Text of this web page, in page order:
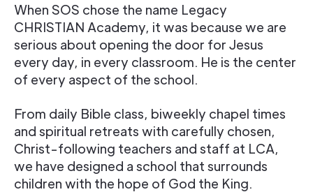
When SOS chose the name Legacy
CHRISTIAN Academy, it was because we are
serious about opening the door for Jesus
every day, in every classroom. He is the center
of every aspect of the school.
From daily Bible class, biweekly chapel times
and spiritual retreats with carefully chosen,
Christ-following teachers and staff at LCA,
we have designed a school that surrounds
children with the hope of God the King.